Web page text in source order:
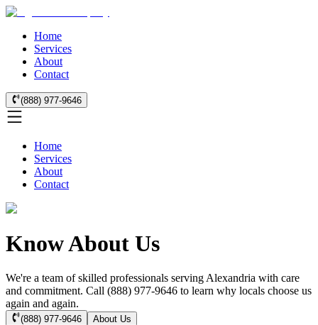
Home
Services
About
Contact
(888) 977-9646
Home
Services
About
Contact
Know About Us
We're a team of skilled professionals serving Alexandria with care
and commitment. Call (888) 977-9646 to learn why locals choose us
again and again.
(888) 977-9646 About Us